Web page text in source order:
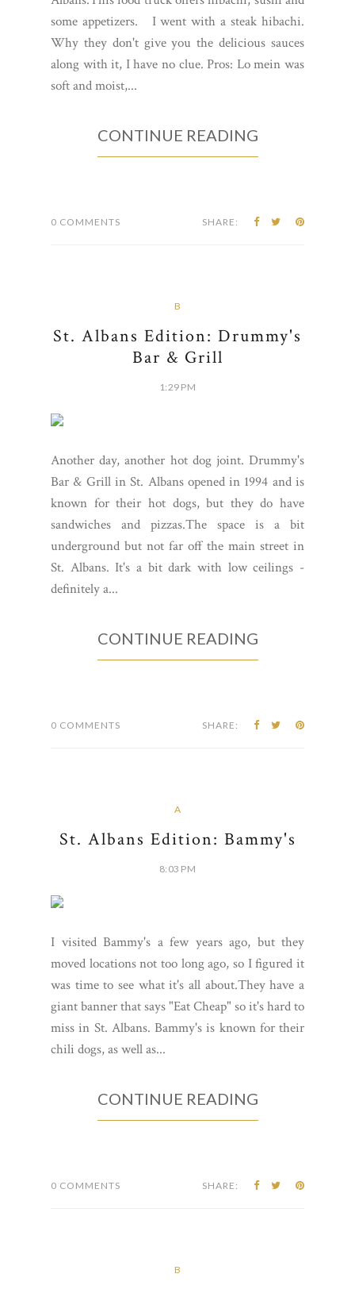
some appetizers. I went with a steak hibachi.
Why they don't give you the delicious sauces
along with it, I have no clue. Pros: Lo mein was
soft and moist,...
CONTINUE READING
0 COMMENTS SHARE:
B
St. Albans Edition: Drummy's
Bar & Grill
1:29 PM
Another day, another hot dog joint. Drummy's
Bar & Grill in St. Albans opened in 1994 and is
known for their hot dogs, but they do have
sandwiches and pizzas.The space is a bit
underground but not far off the main street in
St. Albans. It's a bit dark with low ceilings -
definitely a...
CONTINUE READING
0 COMMENTS SHARE:
A
St. Albans Edition: Bammy's
8:03 PM
I visited Bammy's a few years ago, but they
moved locations not too long ago, so I figured it
was time to see what it's all about.They have a
giant banner that says "Eat Cheap" so it's hard to
miss in St. Albans. Bammy's is known for their
chili dogs, as well as...
CONTINUE READING
0 COMMENTS SHARE:
B